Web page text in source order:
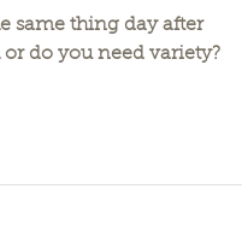
same thing day after
do you need variety?